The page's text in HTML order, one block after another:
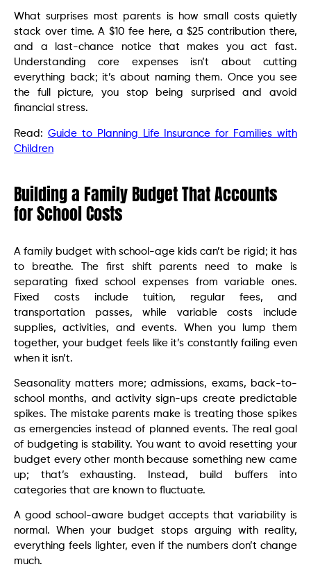
What surprises most parents is how small costs quietly
stack over time. A $10 fee here, a $25 contribution there,
and a last-chance notice that makes you act fast.
Understanding core expenses isn’t about cutting
everything back; it’s about naming them. Once you see
the full picture, you stop being surprised and avoid
financial stress.
Read: Guide to Planning Life Insurance for Families with
Children
Building a Family Budget That Accounts
for School Costs
A family budget with school-age kids can’t be rigid; it has
to breathe. The first shift parents need to make is
separating fixed school expenses from variable ones.
Fixed costs include tuition, regular fees, and
transportation passes, while variable costs include
supplies, activities, and events. When you lump them
together, your budget feels like it’s constantly failing even
when it isn’t.
Seasonality matters more; admissions, exams, back-to-
school months, and activity sign-ups create predictable
spikes. The mistake parents make is treating those spikes
as emergencies instead of planned events. The real goal
of budgeting is stability. You want to avoid resetting your
budget every other month because something new came
up; that’s exhausting. Instead, build buffers into
categories that are known to fluctuate.
A good school-aware budget accepts that variability is
normal. When your budget stops arguing with reality,
everything feels lighter, even if the numbers don’t change
much.